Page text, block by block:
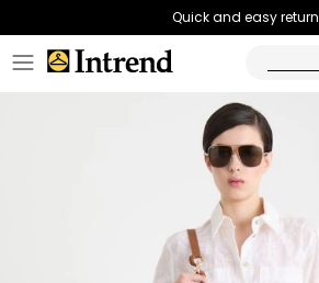
Quick and easy return